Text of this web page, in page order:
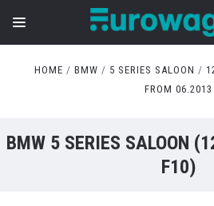
HOME BMW 5 SERIES SALOON
FROM 06.2013
BMW 5 SERIES SALOON
F10)